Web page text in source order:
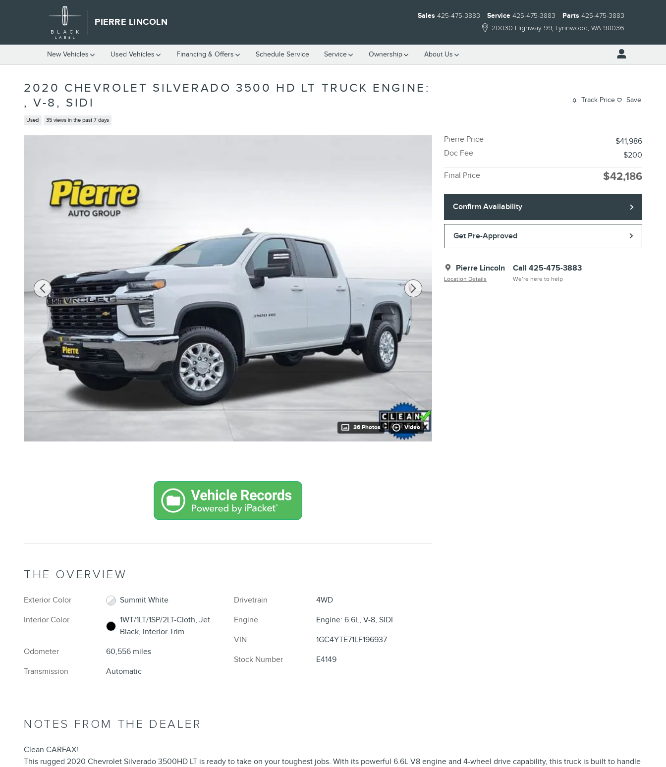
Skip to main content
PIERRE LINCOLN
20030 Highway 99 Lynnwood, WA 98036
Sales 425-475-3883 Service 425-475-3883 Parts 425-475-3883
New Vehicles Used Vehicles Financing & Offers Schedule Service Service Ownership About Us
2020 CHEVROLET SILVERADO 3500 HD LT TRUCK ENGINE:
, V-8, SIDI
Used 35 views in the past 7 days
Track Price Save
36 Photos Video
Pierre Price
$41,986
Doc Fee
$200
Final Price $42,186
Confirm Availability
Get Pre-Approved
Pierre Lincoln
Location Details
Call 425-475-3883
We’re here to help
THE OVERVIEW
Exterior Color
Summit White
Interior Color
1WT/1LT/1SP/2LT-Cloth, Jet
Black, Interior Trim
Odometer
60,556 miles
Transmission
Automatic
Drivetrain
4WD
Engine
Engine: 6.6L, V-8, SIDI
VIN
1GC4YTE71LF196937
Stock Number
E4149
NOTES FROM THE DEALER
Clean CARFAX!
This rugged 2020 Chevrolet Silverado 3500HD LT is ready to take on your toughest jobs. With its powerful 6.6L V8 engine and 4-wheel drive capability, this truck is built to handle